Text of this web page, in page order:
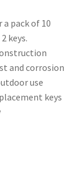
a pack of 10
keys.
and corrosion
use
keys